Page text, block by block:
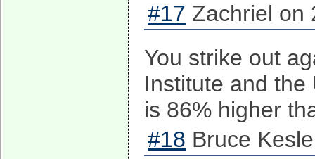
#17 Zachriel on
You strike out
Institute and
is 86% higher
#18 Bruce